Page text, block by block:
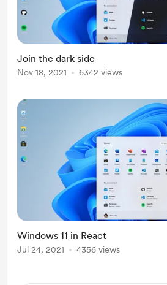
Join the dark side
Nov 18, 2021 6342 views
Windows 11 in React
Jul 24, 2021 4356 views